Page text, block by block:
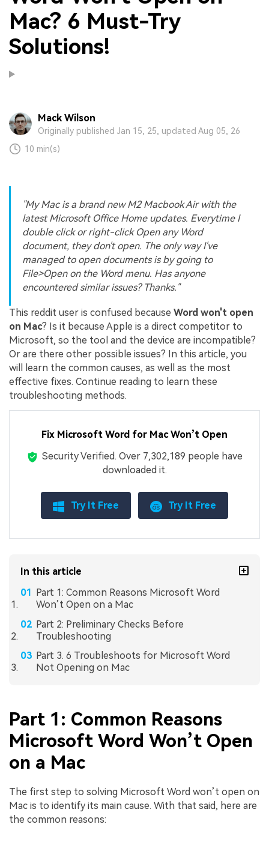
Mac? 6 Must-Try
Solutions!
Mack Wilson
Originally published Jan 15, 25, updated Aug 05, 26
10 min(s)
"My Mac is a brand new M2 Macbook Air with the
latest Microsoft Office Home updates. Everytime I
double click or right-click Open any Word
document, they don't open. The only way I've
managed to open documents is by going to
File>Open on the Word menu. Has anyone
encountered similar issues? Thanks."
This reddit user is confused because Word won't open
on Mac? Is it because Apple is a direct competitor to
Microsoft, so the tool and the device are incompatible?
Or are there other possible issues? In this article, you
will learn the common causes, as well as the most
effective fixes. Continue reading to learn these
troubleshooting methods.
Fix Microsoft Word for Mac Won’t Open
Security Verified. Over 7,302,189 people have
downloaded it.
Try It Free Try It Free
In this article
Part 1: Common Reasons Microsoft Word
Won’t Open on a Mac
Part 2: Preliminary Checks Before
Troubleshooting
Part 3. 6 Troubleshoots for Microsoft Word
Not Opening on Mac
Part 1: Common Reasons
Microsoft Word Won’t Open
on a Mac
The first step to solving Microsoft Word won’t open on
Mac is to identify its main cause. With that said, here are
the common reasons: